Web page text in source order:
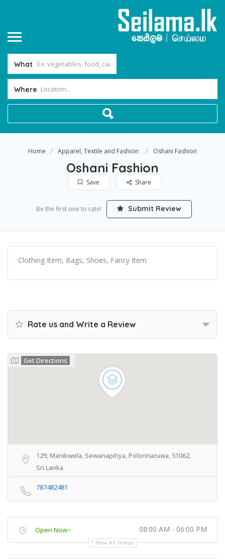
What
Where
Home Apparel, Textile and Fashion Oshani Fashion
Oshani Fashion
Save Share
Be the first one to rate! Submit Review
Clothing Item, Bags, Shoes, Fancy Item
Rate us and Write a Review
Get Directions
129, Manikwela, Sewanapitiya, Polonnaruwa, 51062,
Sri Lanka
787482481
Open Now~ 08:00 AM - 06:00 PM
Show All Timings